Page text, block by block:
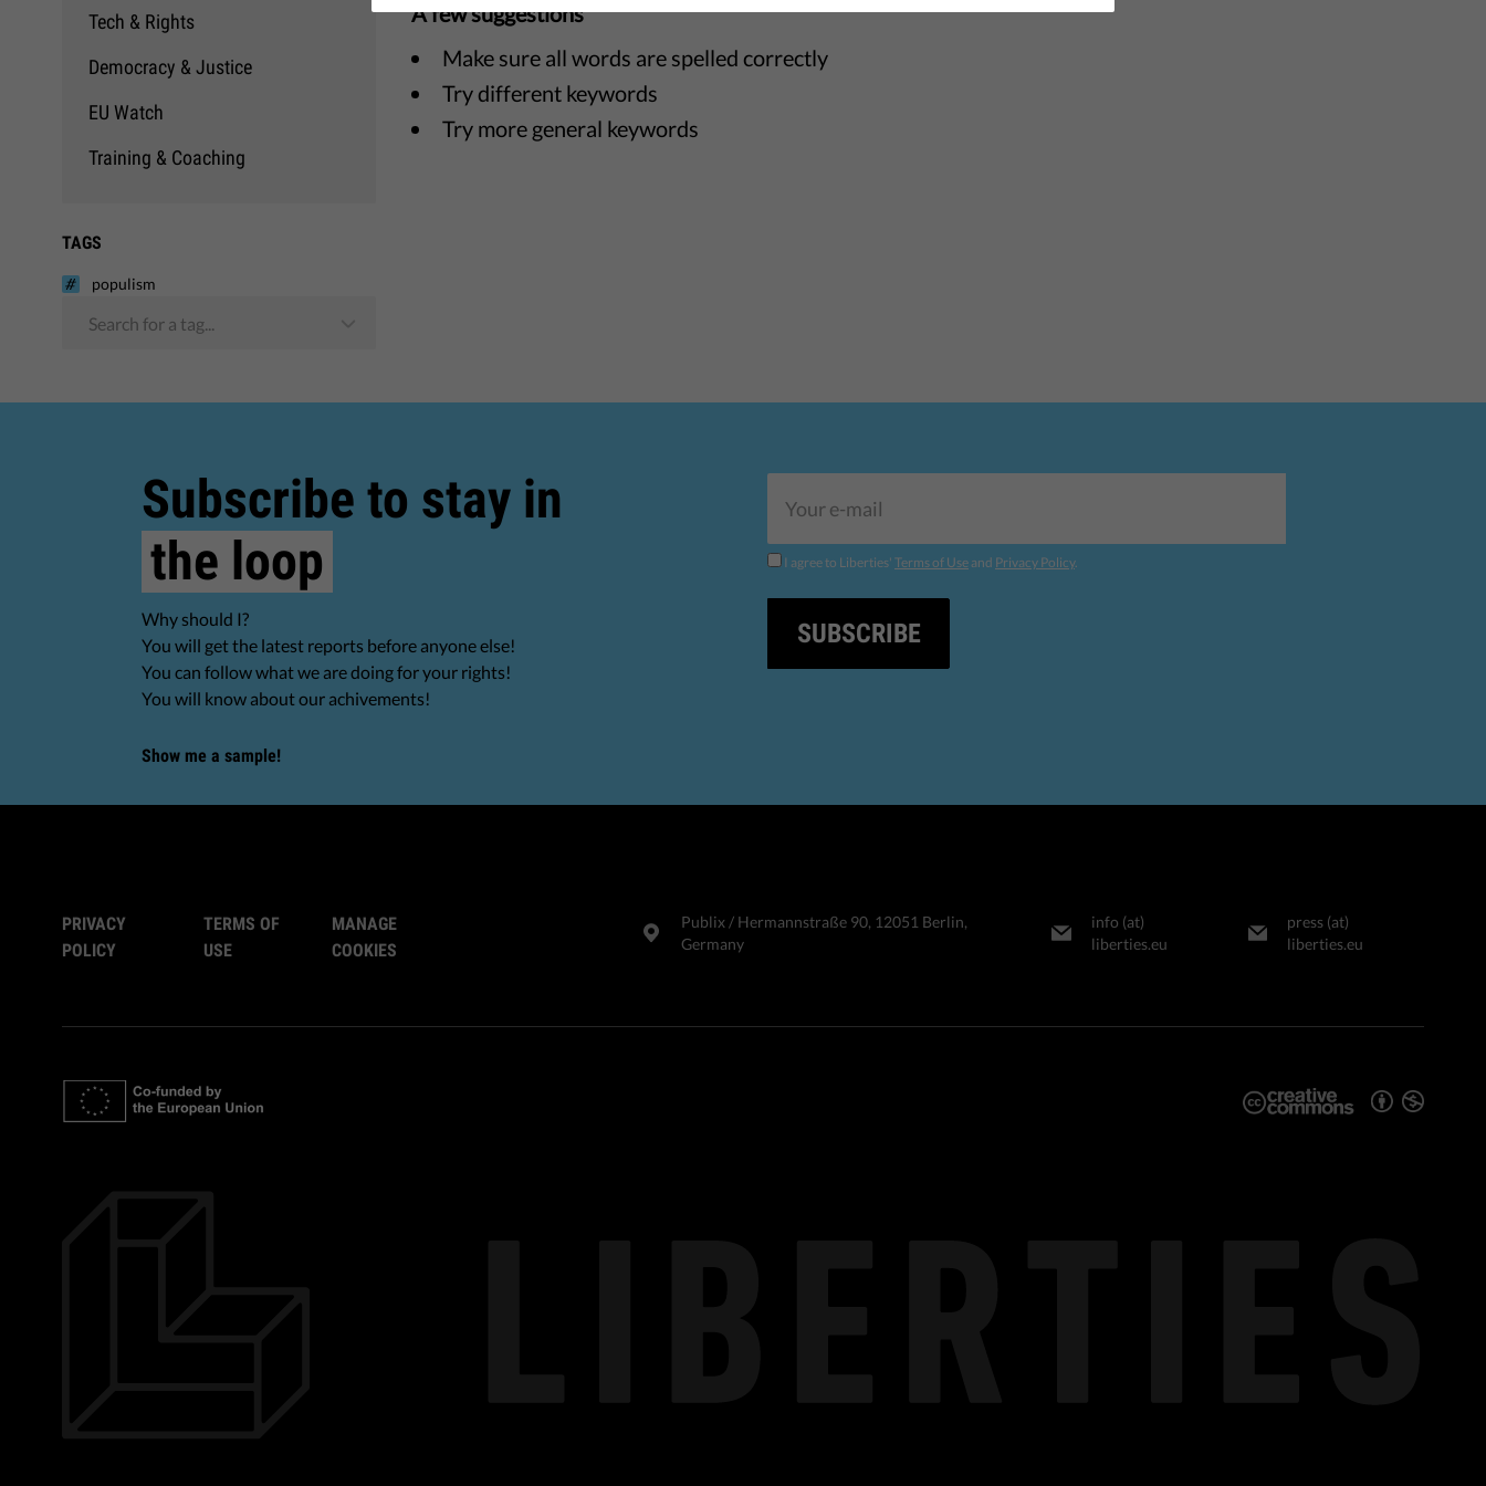
Tech & Rights
Democracy & Justice
EU Watch
Training & Coaching
TAGS
populism
Search for a tag...
A few suggestions
Make sure all words are spelled correctly
Try different keywords
Try more general keywords
Subscribe to stay in
the loop
Why should I?
You will get the latest reports before anyone else!
You can follow what we are doing for your rights!
You will know about our achivements!
Show me a sample!
I agree to Liberties' Terms of Use and Privacy Policy.
SUBSCRIBE
PRIVACY
POLICY
TERMS OF
USE
MANAGE
COOKIES
Publix​ / Hermannstraße 90, 12051 Berlin,
Germany
info (at)
liberties.eu
press (at)
liberties.eu